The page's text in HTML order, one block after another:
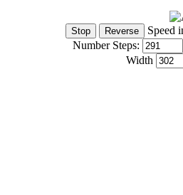
Speed
Number Steps:
Width